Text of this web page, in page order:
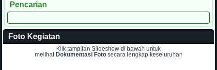
Pencarian
Foto Kegiatan
Klik tampilan Slideshow di bawah untuk
melihat Dokumentasi Fotosecara lengkap keseluruhan